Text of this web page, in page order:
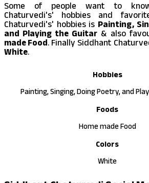
Some of people want to
Chaturvedi's' hobbies and
Chaturvedi's' hobbies is Painting,
and Playing the Guitar & also
made Food . Finally Siddhant
White
Hobbies
Painting, Singing, Doing Poetry, and
Foods
Home made Food
Colors
White